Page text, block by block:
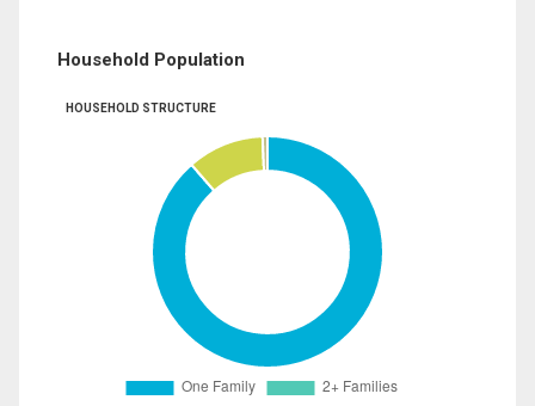
Household Population
HOUSEHOLD STRUCTURE